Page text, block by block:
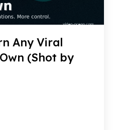
Any Viral
(Shot by